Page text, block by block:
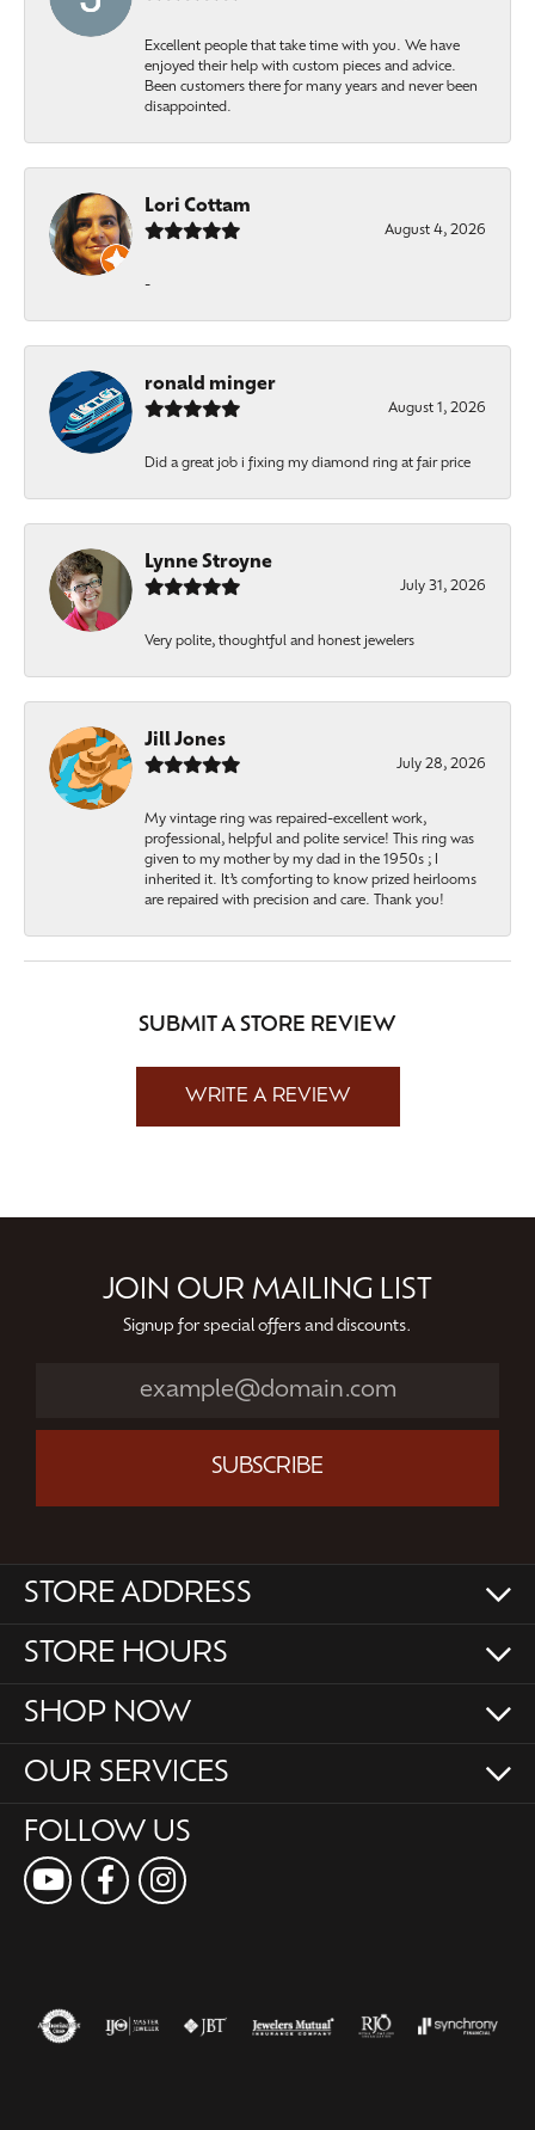
Excellent people that take time with you. We have
enjoyed their help with custom pieces and advice.
Been customers there for many years and never been
disappointed.
Lori Cottam
August 4, 2026
-
ronald minger
August 1, 2026
Did a great job i fixing my diamond ring at fair price
Lynne Stroyne
July 31, 2026
Very polite, thoughtful and honest jewelers
Jill Jones
July 28, 2026
My vintage ring was repaired-excellent work,
professional, helpful and polite service! This ring was
given to my mother by my dad in the 1950s ; I
inherited it. It’s comforting to know prized heirlooms
are repaired with precision and care. Thank you!
SUBMIT A STORE REVIEW
WRITE A REVIEW
JOIN OUR MAILING LIST
Signup for special offers and discounts.
SUBSCRIBE
STORE ADDRESS
STORE HOURS
SHOP NOW
OUR SERVICES
FOLLOW US